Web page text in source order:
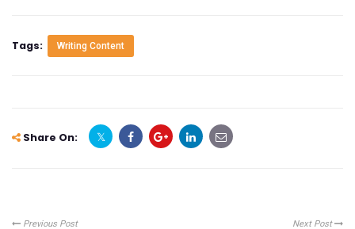
Tags: Writing Content
Share On:
Previous Post Next Post